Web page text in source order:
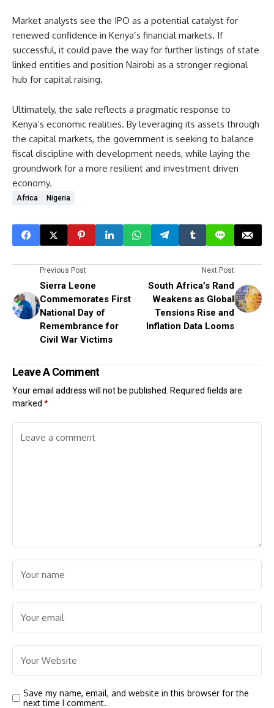
Market analysts see the IPO as a potential catalyst for
renewed confidence in Kenya’s financial markets. If
successful, it could pave the way for further listings of state
linked entities and position Nairobi as a stronger regional
hub for capital raising.
Ultimately, the sale reflects a pragmatic response to
Kenya’s economic realities. By leveraging its assets through
the capital markets, the government is seeking to balance
fiscal discipline with development needs, while laying the
groundwork for a more resilient and investment driven
economy.
Africa Nigeria
Previous Post
Sierra Leone
Commemorates First
National Day of
Remembrance for
Civil War Victims
Next Post
South Africa’s Rand
Weakens as Global
Tensions Rise and
Inflation Data Looms
Leave A Comment
Your email address will not be published.
Required fields are
marked *
Save my name, email, and website in this browser for the
next time I comment.